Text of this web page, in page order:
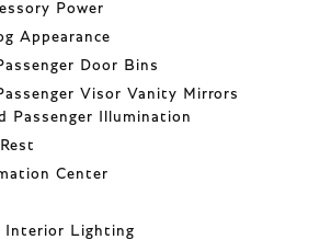
Power
Appearance
Door Bins
Visor Vanity Mirrors
Passenger Illumination
Center
Interior Lighting